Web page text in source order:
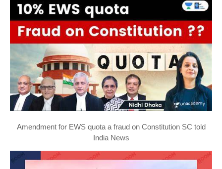
Amendment for EWS quota a fraud on Constitution SC told
India News